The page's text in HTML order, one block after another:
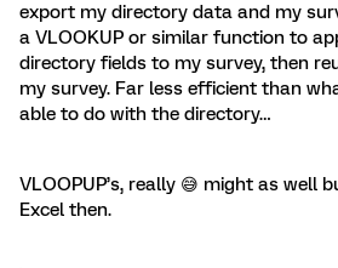
export my directory data and my
a VLOOKUP or similar function to
directory fields to my survey, then
my survey. Far less efficient than
able to do with the directory…
VLOOPUP’s, really 😅 might as well
Excel then.